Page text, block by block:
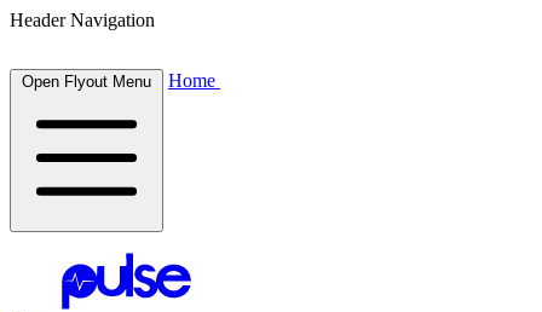
Header Navigation
Open Flyout Menu Home